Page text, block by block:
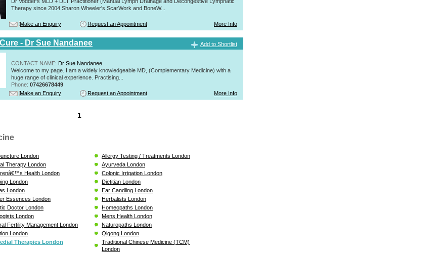
Therapy since 2004 Sharon Wheeler's ScarWork and BoneW...
Make an Enquiry Request an Appointment More Info
- Dr Sue Nandanee Add to Shortlist
CONTACT NAME: Dr Sue Nandanee
Welcome to my page. I am a widely knowledgeable MD, (Complementary Medicine) with a
huge range of clinical experience. Practising...
Phone: 07426678449
Make an Enquiry
Request an Appointment More Info
1
London
Allergy Testing / Treatments London
Therapy London
Ayurveda London
Health London
Colonic Irrigation London
London
Dietitian London
London
Ear Candling London
Essences London
Herbalists London
Doctor London
Homeopaths London
London
Mens Health London
Fertility Management London
Naturopaths London
London
Qigong London
Therapies London
Traditional Chinese Medicine (TCM)
London